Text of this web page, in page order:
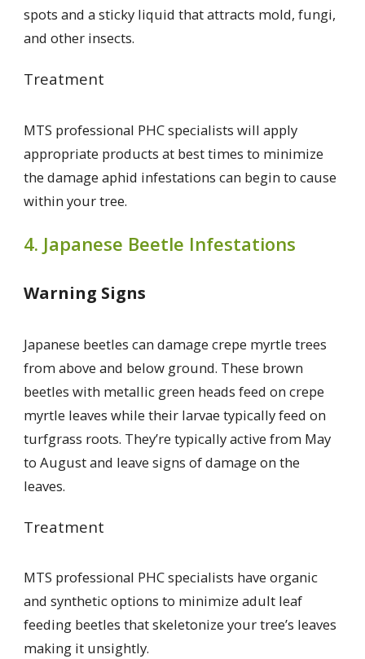
spots and a sticky liquid that attracts mold, fungi,
and other insects.
Treatment
MTS professional PHC specialists will apply
appropriate products at best times to minimize
the damage aphid infestations can begin to cause
within your tree.
4. Japanese Beetle Infestations
Warning Signs
Japanese beetles can damage crepe myrtle trees
from above and below ground. These brown
beetles with metallic green heads feed on crepe
myrtle leaves while their larvae typically feed on
turfgrass roots. They’re typically active from May
to August and leave signs of damage on the
leaves.
Treatment
MTS professional PHC specialists have organic
and synthetic options to minimize adult leaf
feeding beetles that skeletonize your tree’s leaves
making it unsightly.